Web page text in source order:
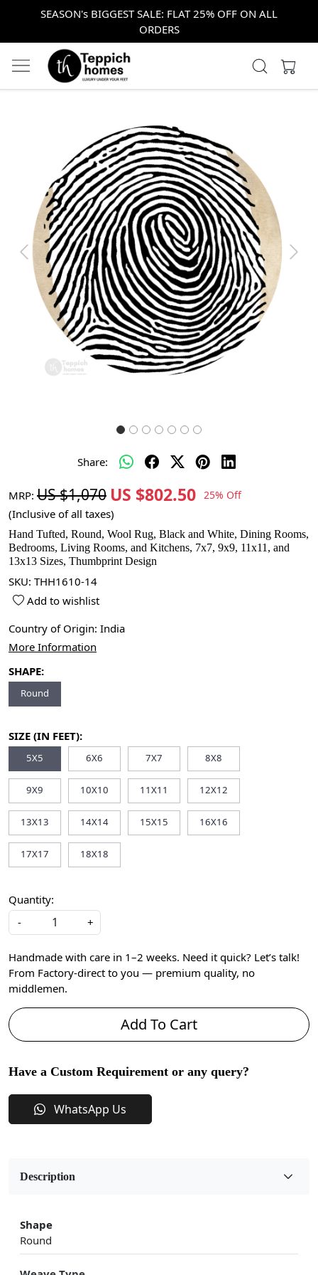
SEASON's BIGGEST SALE: FLAT 25% OFF ON ALL
ORDERS
Previous Next
Share:
MRP: US $1,070 US $802.50 25% Off
(Inclusive of all taxes)
Hand Tufted, Round, Wool Rug, Black and White, Dining Rooms,
Bedrooms, Living Rooms, and Kitchens, 7x7, 9x9, 11x11, and
13x13 Sizes, Thumbprint Design
SKU: THH1610-14
Add to wishlist
Country of Origin: India
More Information
SHAPE:
Round
SIZE (IN FEET):
5X5 6X6 7X7 8X8
9X9 10X10 11X11 12X12
13X13 14X14 15X15 16X16
17X17 18X18
Quantity:
-
+
Handmade with care in 1–2 weeks. Need it quick? Let’s talk!
From Factory-direct to you — premium quality, no
middlemen.
Add To Cart
Have a Custom Requirement or any query?
WhatsApp Us
Description
Shape
Round